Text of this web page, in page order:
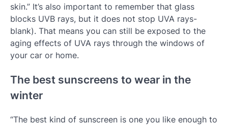
skin.” It’s also important to remember that glass
blocks UVB rays, but it does not stop UVA rays-
blank). That means you can still be exposed to the
aging effects of UVA rays through the windows of
your car or home.
The best sunscreens to wear in the
winter
“The best kind of sunscreen is one you like enough to